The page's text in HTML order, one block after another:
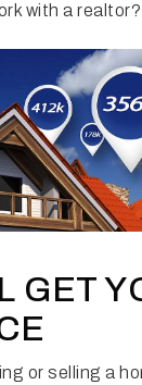
with a realtor?
GET
or selling a